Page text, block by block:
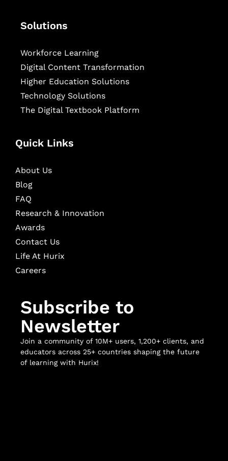
Solutions
Workforce Learning
Digital Content Transformation
Higher Education Solutions
Technology Solutions
The Digital Textbook Platform
Quick Links
About Us
Blog
FAQ
Research & Innovation
Awards
Contact Us
Life At Hurix
Careers
Subscribe to
Newsletter
Join a community of 10M+ users, 1,200+ clients, and
educators across 25+ countries shaping the future
of learning with Hurix!